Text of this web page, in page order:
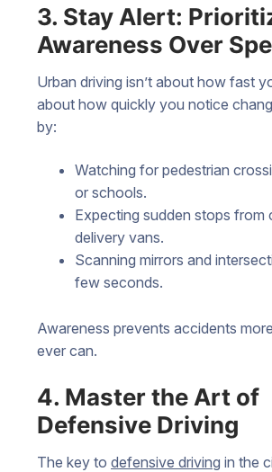
3. Stay Alert:
Awareness Over
Urban driving isn’t about how fast
about how quickly you notice
by:
Watching for pedestrian
or schools.
Expecting sudden stops from
delivery vans.
Scanning mirrors and
few seconds.
Awareness prevents accidents
ever can.
4. Master the Art of
Defensive Driving
The key to defensive driving in the